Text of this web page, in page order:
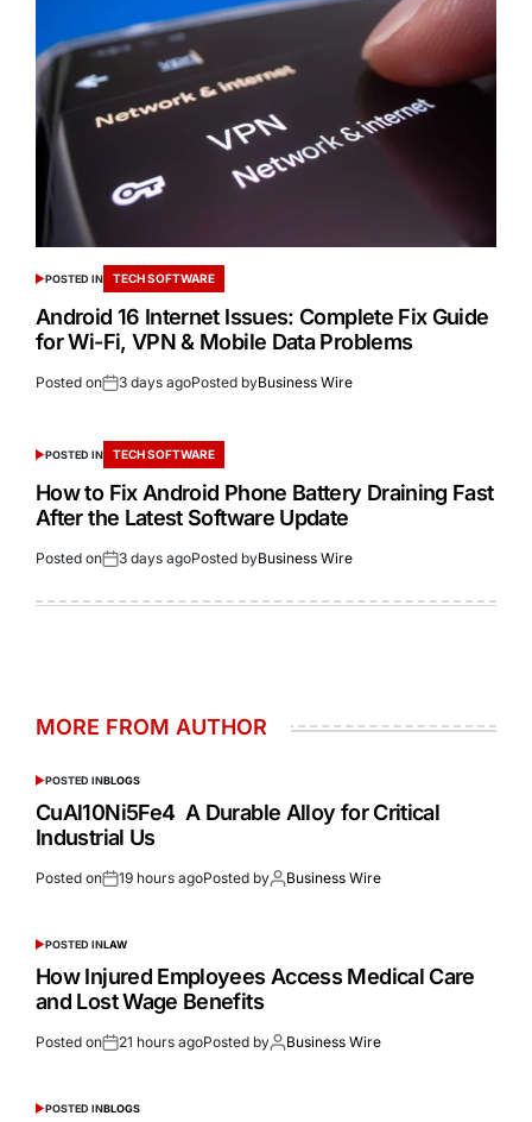
POSTED IN TECH SOFTWARE
Android 16 Internet Issues: Complete Fix Guide
for Wi-Fi, VPN & Mobile Data Problems
Posted on 3 days agoPosted byBusiness Wire
POSTED IN TECH SOFTWARE
How to Fix Android Phone Battery Draining Fast
After the Latest Software Update
Posted on 3 days agoPosted byBusiness Wire
MORE FROM AUTHOR
POSTED INBLOGS
CuAl10Ni5Fe4 A Durable Alloy for Critical
Industrial Us
Posted on 19 hours agoPosted by Business Wire
POSTED INLAW
How Injured Employees Access Medical Care
and Lost Wage Benefits
Posted on 21 hours agoPosted by Business Wire
POSTED INBLOGS